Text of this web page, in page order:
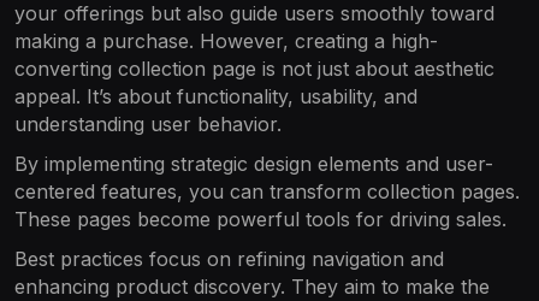
your offerings but also guide users smoothly toward
making a purchase. However, creating a high-
converting collection page is not just about aesthetic
appeal. It’s about functionality, usability, and
understanding user behavior.
By implementing strategic design elements and user-
centered features, you can transform collection pages.
These pages become powerful tools for driving sales.
Best practices focus on refining navigation and
enhancing product discovery. They aim to make the